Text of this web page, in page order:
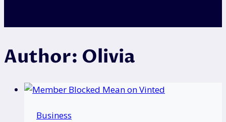
Author: Olivia
Business